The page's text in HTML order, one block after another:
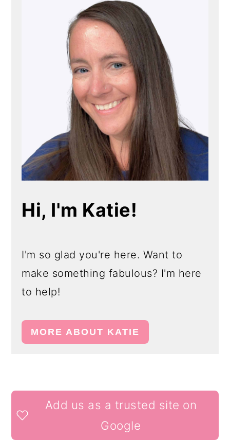
Hi, I'm Katie!
I'm so glad you're here. Want to
make something fabulous? I'm here
to help!
MORE ABOUT KATIE
READER
INTERACTIONS
Add us as a trusted site on
Google